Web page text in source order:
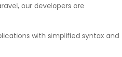
our developers are
with simplified syntax and